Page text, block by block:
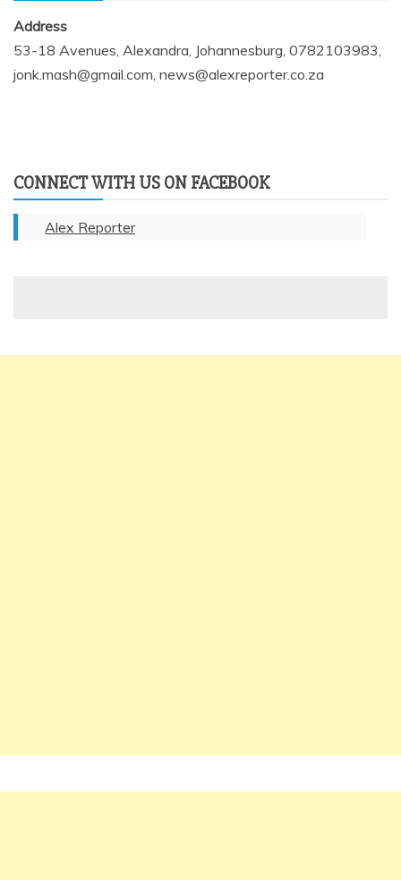
Address
53-18 Avenues, Alexandra, Johannesburg, 0782103983,
jonk.mash@gmail.com, news@alexreporter.co.za
CONNECT WITH US ON FACEBOOK
Alex Reporter